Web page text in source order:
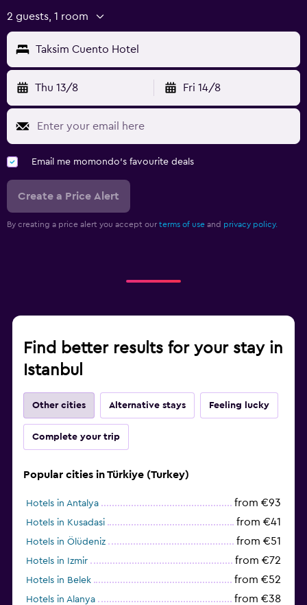
2 guests, 1 room
Taksim Cuento Hotel
Thu 13/8 Fri 14/8
Email me momondo's favourite deals
Create a Price Alert
By creating a price alert you accept our terms of use and privacy policy.
Find better results for your stay in
Istanbul
Other cities Alternative stays Feeling lucky
Complete your trip
Popular cities in Türkiye (Turkey)
Hotels in Antalya from €93
Hotels in Kusadasi from €41
Hotels in Ölüdeniz from €51
Hotels in Izmir from €72
Hotels in Belek from €52
Hotels in Alanya from €38